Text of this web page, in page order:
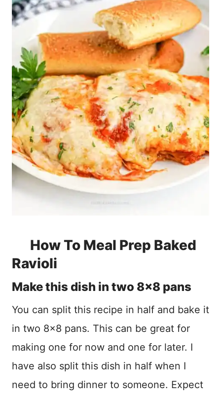
How To Meal Prep Baked
Ravioli
Make this dish in two 8×8 pans
You can split this recipe in half and bake it
in two 8×8 pans. This can be great for
making one for now and one for later. I
have also split this dish in half when I
need to bring dinner to someone. Expect